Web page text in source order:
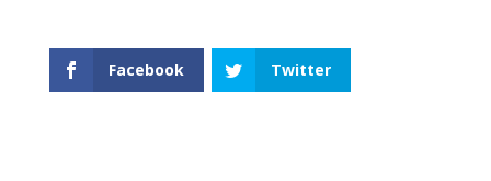
Facebook Twitter